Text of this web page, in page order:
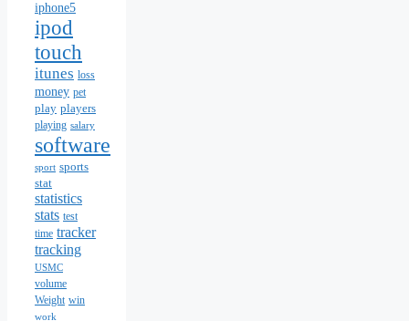
iphone5
ipod
touch
itunes loss
money pet
play players
playing salary
software
sport sports
stat
statistics
stats test
time tracker
tracking
USMC
volume
Weight win
work